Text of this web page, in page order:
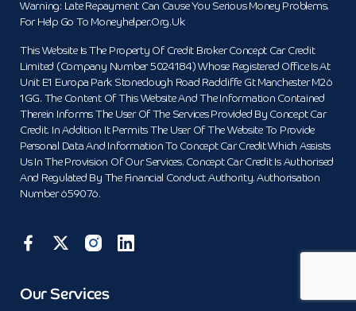
Warning: Late Repayment Can Cause You Serious Money Problems.
For Help Go To Moneyhelper.org.uk
This Website Is The Property Of Credit Broker Concept Car Credit
Limited (Company Number 5024184) Whose Registered Office Is At
Unit E1 Europa Park Stoneclough Road Radcliffe Gt Manchester M26
1GG. The Content Of This Website And The Information Contained
Therein Informs The User Of The Services Provided By Concept Car
Credit. In Addition It Permits The User Of The Website To Provide
Personal Data And Information To Concept Car Credit Which Assists
Us In The Provision Of Our Services. Concept Car Credit Is Authorised
And Regulated By The Financial Conduct Authority. Authorisation
Number 659076.
Our Services